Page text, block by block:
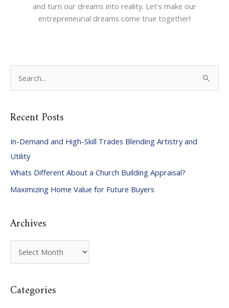
and turn our dreams into reality. Let's make our
entrepreneurial dreams come true together!
r
h
f
o
r
Recent Posts
In-Demand and High-Skill Trades Blending Artistry and
Utility
Whats Different About a Church Building Appraisal?
Maximizing Home Value for Future Buyers
Archives
r
h
Categories